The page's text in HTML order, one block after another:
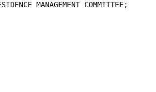
MANAGEMENT COMMITTEE;